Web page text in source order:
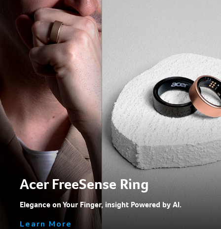
Acer FreeSense Ring
Elegance on Your Finger, insight Powered by Al.
Learn More